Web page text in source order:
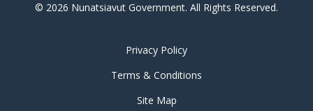
© 2026 Nunatsiavut Government. All Rights Reserved.
Privacy Policy
Terms & Conditions
Site Map